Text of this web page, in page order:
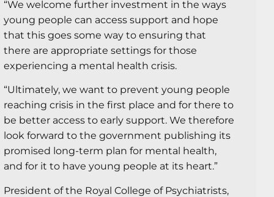
“We welcome further investment in the ways
young people can access support and hope
that this goes some way to ensuring that
there are appropriate settings for those
experiencing a mental health crisis.
“Ultimately, we want to prevent young people
reaching crisis in the first place and for there to
be better access to early support. We therefore
look forward to the government publishing its
promised long-term plan for mental health,
and for it to have young people at its heart.”
President of the Royal College of Psychiatrists,